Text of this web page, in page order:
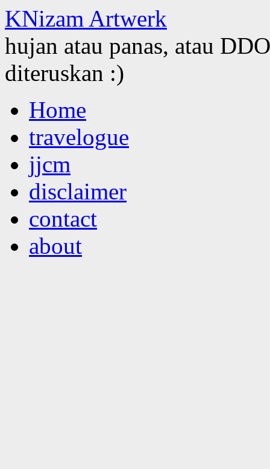
KNizam Artwerk
hujan atau panas, atau
diteruskan :)
to
contentHome
travelogue
jjcm
disclaimer
contact
about